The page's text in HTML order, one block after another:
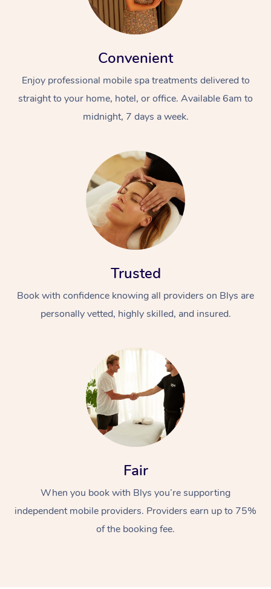
Convenient
Enjoy professional mobile spa treatments delivered to
straight to your home, hotel, or office. Available 6am to
midnight, 7 days a week.
Trusted
Book with confidence knowing all providers on Blys are
personally vetted, highly skilled, and insured.
Fair
When you book with Blys you’re supporting
independent mobile providers. Providers earn up to 75%
of the booking fee.
Swedish Massage
Relaxation Massage
Beauty
Facial
Wellness
Events
Popular Occasions
Aged Care &